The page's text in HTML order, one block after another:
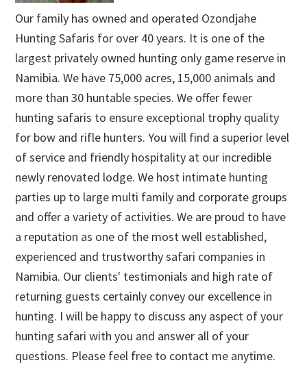
Our family has owned and operated Ozondjahe
Hunting Safaris for over 40 years. It is one of the
largest privately owned hunting only game reserve in
Namibia. We have 75,000 acres, 15,000 animals and
more than 30 huntable species. We offer fewer
hunting safaris to ensure exceptional trophy quality
for bow and rifle hunters. You will find a superior level
of service and friendly hospitality at our incredible
newly renovated lodge. We host intimate hunting
parties up to large multi family and corporate groups
and offer a variety of activities. We are proud to have
a reputation as one of the most well established,
experienced and trustworthy safari companies in
Namibia. Our clients' testimonials and high rate of
returning guests certainly convey our excellence in
hunting. I will be happy to discuss any aspect of your
hunting safari with you and answer all of your
questions. Please feel free to contact me anytime.